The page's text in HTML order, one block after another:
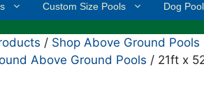
Custom Size Pools Dog
/ Shop Above Ground Pools
Above Ground Pools / 21ft x